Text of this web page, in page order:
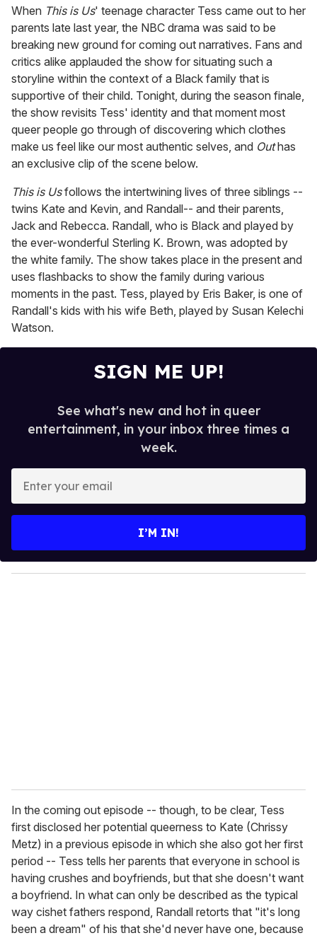
seconds
of
1
minute,
15
seconds
When This is Us' teenage character Tess came out to her
parents late last year, the NBC drama was said to be
breaking new ground for coming out narratives. Fans and
critics alike applauded the show for situating such a
storyline within the context of a Black family that is
supportive of their child. Tonight, during the season finale,
the show revisits Tess' identity and that moment most
queer people go through of discovering which clothes
make us feel like our most authentic selves, and Outhas
an exclusive clip of the scene below.
This is Usfollows the intertwining lives of three siblings --
twins Kate and Kevin, and Randall-- and their parents,
Jack and Rebecca. Randall, who is Black and played by
the ever-wonderful Sterling K. Brown, was adopted by
the white family. The show takes place in the present and
uses flashbacks to show the family during various
moments in the past. Tess, played by Eris Baker, is one of
Randall's kids with his wife Beth, played by Susan Kelechi
Watson.
SIGN ME UP!
See what's new and hot in queer
entertainment, in your inbox three times a
week.
y
o
I’M IN!
In the coming out episode -- though, to be clear, Tess
first disclosed her potential queerness to Kate (Chrissy
Metz) in a previous episode in which she also got her first
period -- Tess tells her parents that everyone in school is
having crushes and boyfriends, but that she doesn't want
a boyfriend. In what can only be described as the typical
way cishet fathers respond, Randall retorts that "it's long
been a dream" of his that she'd never have one, because